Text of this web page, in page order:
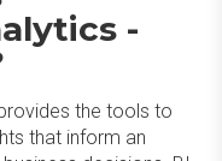
-
the tools to
that inform an